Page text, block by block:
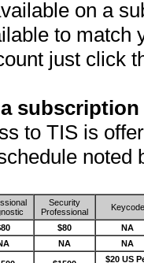
on a
to match
just click
to TIS is
noted
Security
Professional
Keycode
$80
NA
NA NA
$20 US